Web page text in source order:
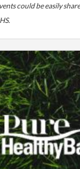
could be easily